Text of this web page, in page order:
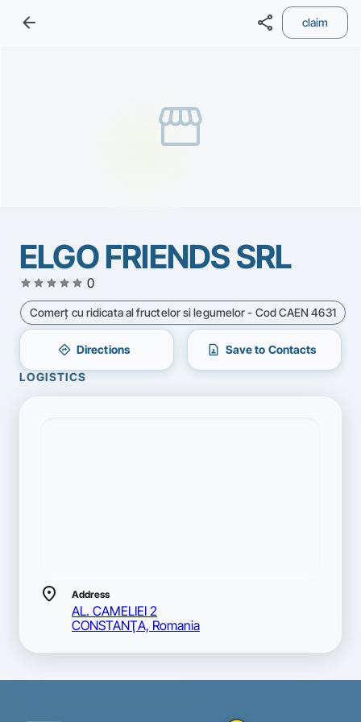
arrow_back share claim
storefront
ELGO FRIENDS SRL
star star star star star 0
Comerţ cu ridicata al fructelor si legumelor - Cod CAEN 4631
directions Directions contact_page Save to Contacts
LOGISTICS
location_on Address
AL. CAMELIEI 2
CONSTANŢA, Romania